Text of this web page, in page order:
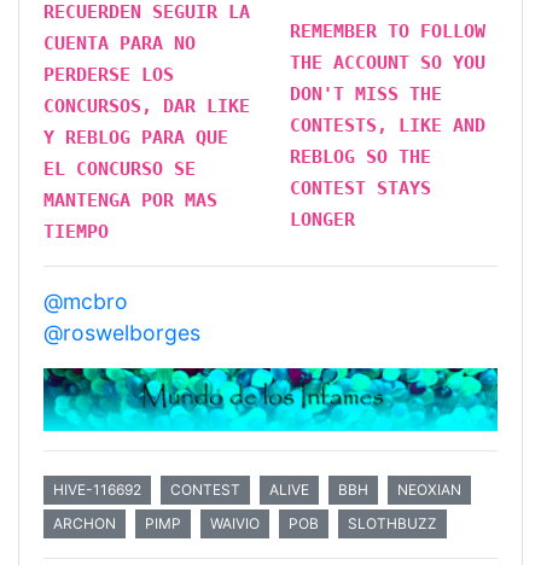
RECUERDEN SEGUIR LA
CUENTA PARA NO
PERDERSE LOS
CONCURSOS, DAR LIKE
Y REBLOG PARA QUE
EL CONCURSO SE
MANTENGA POR MAS
TIEMPO
REMEMBER TO FOLLOW
THE ACCOUNT SO YOU
DON'T MISS THE
CONTESTS, LIKE AND
REBLOG SO THE
CONTEST STAYS
LONGER
@mcbro
@roswelborges
HIVE-116692 CONTEST ALIVE BBH
NEOXIAN
ARCHON
PIMP WAIVIO POB SLOTHBUZZ